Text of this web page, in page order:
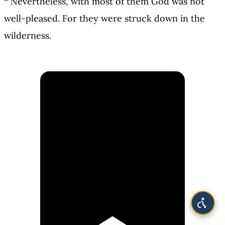
well-pleased. For they were struck down in the
wilderness.